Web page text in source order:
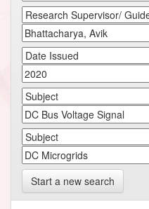
Start a new search